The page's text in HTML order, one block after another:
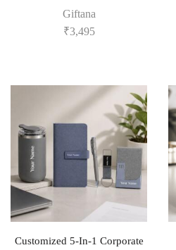
Giftana
₹3,495
Customized 5-In-1 Corporate